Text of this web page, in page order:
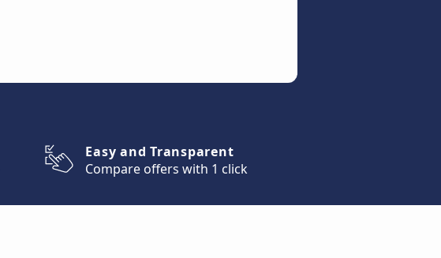
Easy and Transparent
Compare offers with 1 click